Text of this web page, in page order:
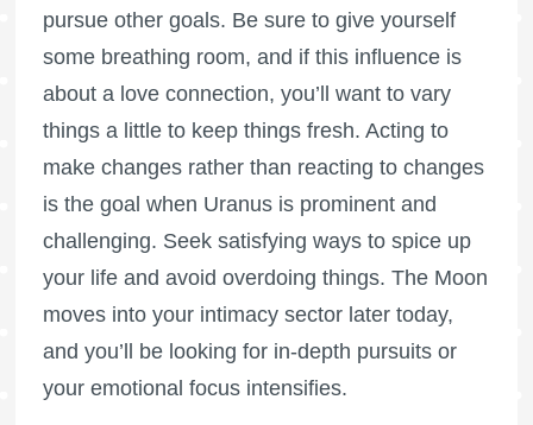
pursue other goals. Be sure to give yourself
some breathing room, and if this influence is
about a love connection, you’ll want to vary
things a little to keep things fresh. Acting to
make changes rather than reacting to changes
is the goal when Uranus is prominent and
challenging. Seek satisfying ways to spice up
your life and avoid overdoing things. The Moon
moves into your intimacy sector later today,
and you’ll be looking for in-depth pursuits or
your emotional focus intensifies.